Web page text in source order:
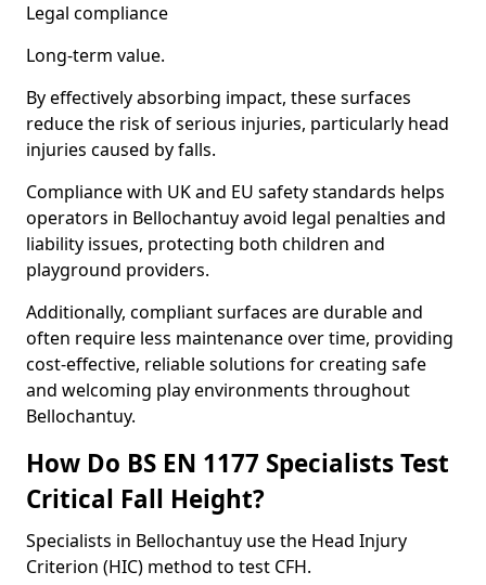
Legal compliance
Long-term value.
By effectively absorbing impact, these surfaces
reduce the risk of serious injuries, particularly head
injuries caused by falls.
Compliance with UK and EU safety standards helps
operators in Bellochantuy avoid legal penalties and
liability issues, protecting both children and
playground providers.
Additionally, compliant surfaces are durable and
often require less maintenance over time, providing
cost-effective, reliable solutions for creating safe
and welcoming play environments throughout
Bellochantuy.
How Do BS EN 1177 Specialists Test
Critical Fall Height?
Specialists in Bellochantuy use the Head Injury
Criterion (HIC) method to test CFH.